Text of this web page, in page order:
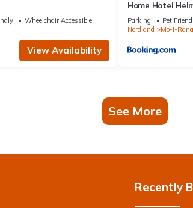
Wheelchair Accessible
View Availability
Home Hotel
Parking Pet
Nordland
Mo-I-Rana
See More
Recently